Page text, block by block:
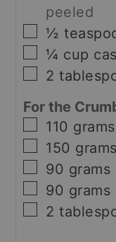
peeled
▢
½
▢
¼ cup
▢
2
For the
▢
110 grams
▢
150 grams
▢
90 grams
▢
90 grams
▢
2